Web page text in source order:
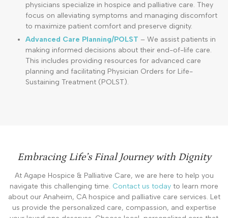
physicians specialize in hospice and palliative care. They
focus on alleviating symptoms and managing discomfort
to maximize patient comfort and preserve dignity.
Advanced Care Planning/POLST – We assist patients in
making informed decisions about their end-of-life care.
This includes providing resources for advanced care
planning and facilitating Physician Orders for Life-
Sustaining Treatment (POLST).
Embracing Life’s Final Journey with Dignity
At Agape Hospice & Palliative Care, we are here to help you
navigate this challenging time. Contact us today to learn more
about our Anaheim, CA hospice and palliative care services. Let
us provide the personalized care, compassion, and expertise